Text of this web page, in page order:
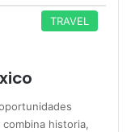
TRAVEL
historia,